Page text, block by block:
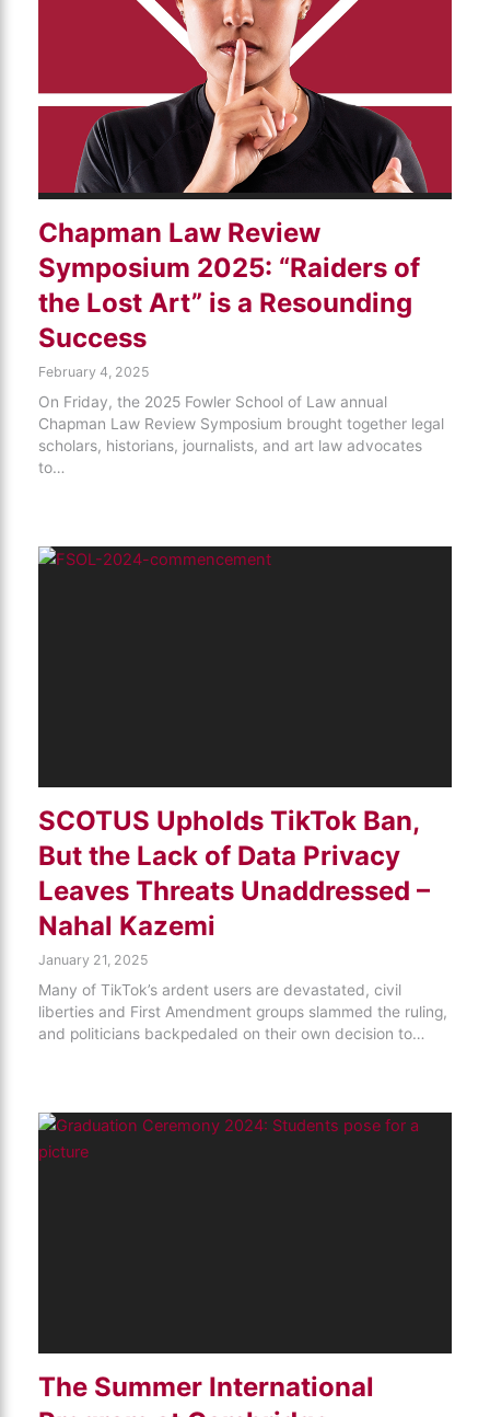
Chapman Law Review
Symposium 2025: “Raiders of
the Lost Art” is a Resounding
Success
February 4, 2025
On Friday, the 2025 Fowler School of Law annual
Chapman Law Review Symposium brought together legal
scholars, historians, journalists, and art law advocates
to…
SCOTUS Upholds TikTok Ban,
But the Lack of Data Privacy
Leaves Threats Unaddressed –
Nahal Kazemi
January 21, 2025
Many of TikTok’s ardent users are devastated, civil
liberties and First Amendment groups slammed the ruling,
and politicians backpedaled on their own decision to…
The Summer International